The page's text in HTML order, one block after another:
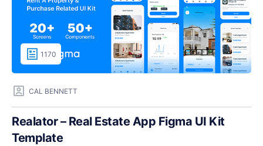
1170
CAL BENNETT
Realator – Real Estate App Figma UI Kit
Template